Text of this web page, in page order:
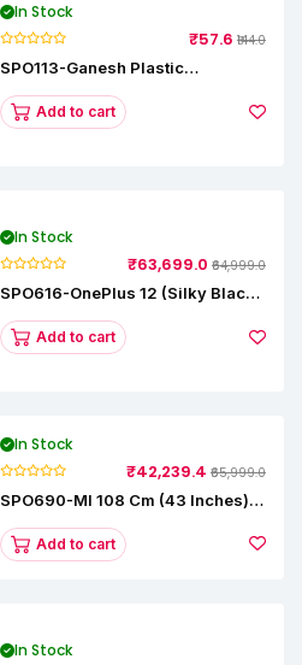
In Stock
₹57.6 ₹144.0
SPO113-Ganesh Plastic
Add to cart
In Stock
₹63,699.0 ₹64,999.0
SPO616-OnePlus 12 (Silky Black,
Add to cart
In Stock
₹42,239.4 ₹65,999.0
SPO690-MI 108 Cm (43 Inches) A
L43M8-5AIN (Black)
Add to cart
In Stock